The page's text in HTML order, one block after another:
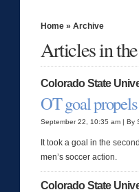
Home » Archive
Articles in
Colorado State
OT goal
September 22, 10:35 am | By
It took a goal in the
men’s soccer action.
Colorado State